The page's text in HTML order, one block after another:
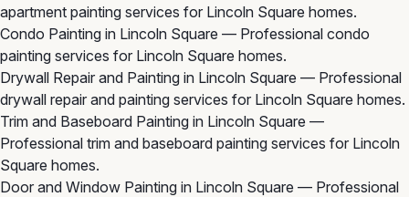
apartment painting services for Lincoln Square homes.
Condo Painting in Lincoln Square — Professional condo
painting services for Lincoln Square homes.
Drywall Repair and Painting in Lincoln Square — Professional
drywall repair and painting services for Lincoln Square homes.
Trim and Baseboard Painting in Lincoln Square —
Professional trim and baseboard painting services for Lincoln
Square homes.
Door and Window Painting in Lincoln Square — Professional